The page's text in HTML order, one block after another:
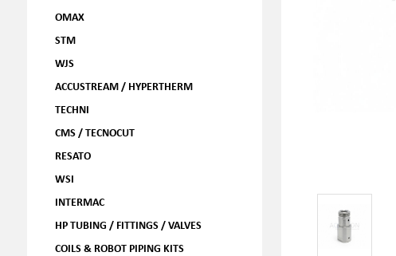
OMAX
STM
WJS
ACCUSTREAM / HYPERTHERM
TECHNI
CMS / TECNOCUT
RESATO
WSI
INTERMAC
HP TUBING / FITTINGS / VALVES
COILS & ROBOT PIPING KITS